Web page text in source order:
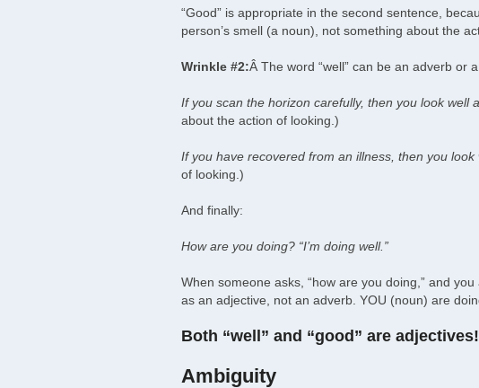
“Good” is appropriate in the second sentence,
person’s smell (a noun), not something about the
Wrinkle #2:Â The word “well” can be an adverb or
If you scan the horizon carefully, then you look well
about the action of looking.)
If you have recovered from an illness, then you look
of looking.)
And finally:
How are you doing? “I’m doing well.”
When someone asks, “how are you doing,” and you
as an adjective, not an adverb. YOU (noun) are
Both “well” and “good” are
Ambiguity